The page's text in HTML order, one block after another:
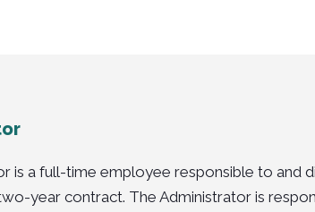
is a full-time employee responsible to and
year contract. The Administrator is